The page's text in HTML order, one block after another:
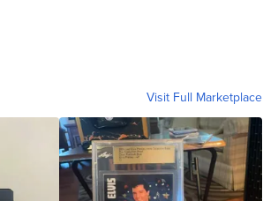
Visit Full Marketplace